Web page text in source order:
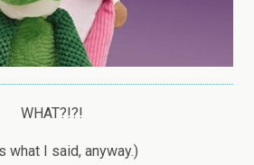
WHAT?!?!
what I said, anyway.)